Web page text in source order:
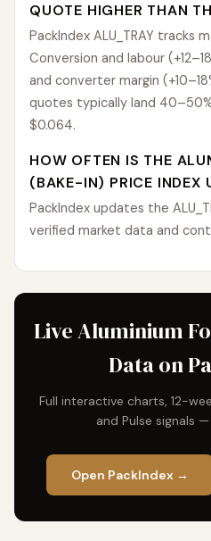
QUOTE HIGHER THAN
PackIndex ALU_TRAY tracks
Conversion and labour
and converter margin
quotes typically land
$0.064.
HOW OFTEN IS THE
(BAKE-IN) PRICE INDEX
PackIndex updates the
verified market data and
Live Aluminium
Data on
Full interactive charts, 12-
and Pulse signals
Open PackIndex →